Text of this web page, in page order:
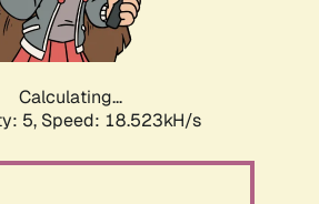
Calculating...
5, Speed: 18.523kH/s